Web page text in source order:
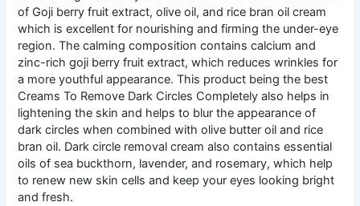
of Goji berry fruit extract, olive oil, and rice bran oil cream
which is excellent for nourishing and firming the under-eye
region. The calming composition contains calcium and
zinc-rich goji berry fruit extract, which reduces wrinkles for
a more youthful appearance. This product being the best
Creams To Remove Dark Circles Completely also helps in
lightening the skin and helps to blur the appearance of
dark circles when combined with olive butter oil and rice
bran oil. Dark circle removal cream also contains essential
oils of sea buckthorn, lavender, and rosemary, which help
to renew new skin cells and keep your eyes looking bright
and fresh.